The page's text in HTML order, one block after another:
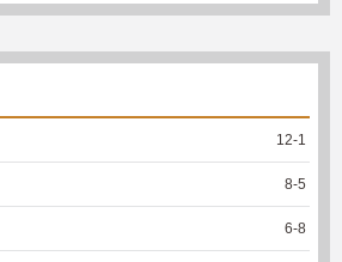
12-1
8-5
6-8